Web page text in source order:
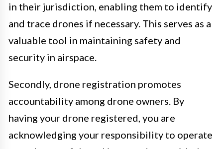
in their jurisdiction, enabling them to identify
and trace drones if necessary. This serves as a
valuable tool in maintaining safety and
security in airspace.
Secondly, drone registration promotes
accountability among drone owners. By
having your drone registered, you are
acknowledging your responsibility to operate